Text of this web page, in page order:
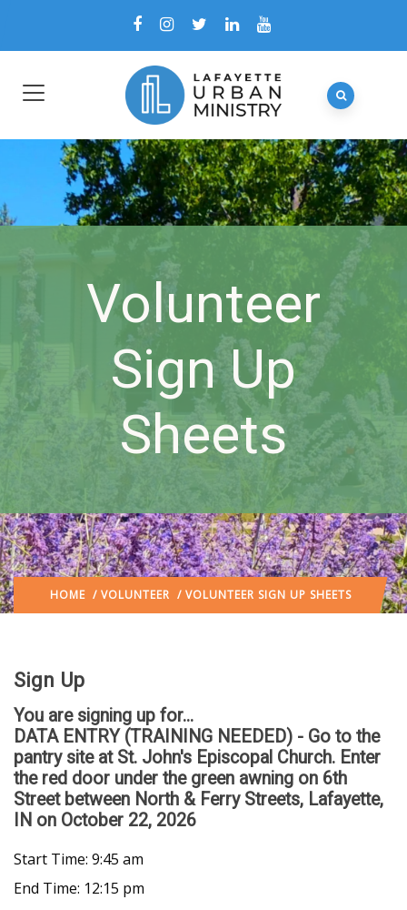
Volunteer
Sign Up
Sheets
HOME / VOLUNTEER / VOLUNTEER SIGN UP SHEETS
Sign Up
You are signing up for...
DATA ENTRY (TRAINING NEEDED) - Go to the
pantry site at St. John's Episcopal Church. Enter
the red door under the green awning on 6th
Street between North & Ferry Streets, Lafayette,
IN on October 22, 2026
Start Time: 9:45 am
End Time: 12:15 pm